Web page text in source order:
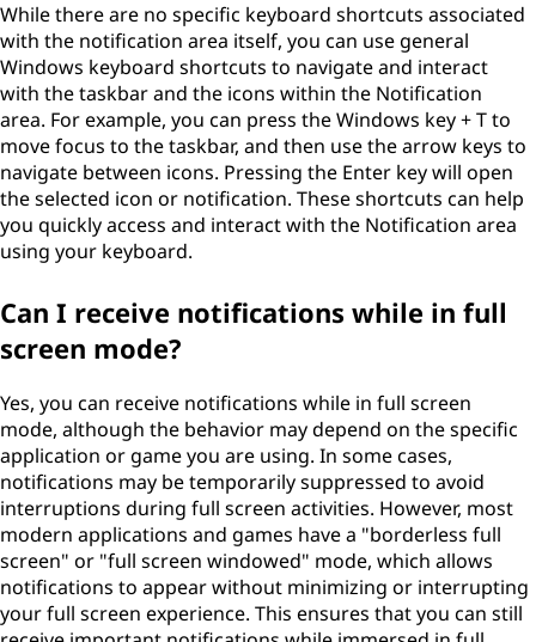
While there are no specific keyboard shortcuts associated
with the notification area itself, you can use general
Windows keyboard shortcuts to navigate and interact
with the taskbar and the icons within the Notification
area. For example, you can press the Windows key + T to
move focus to the taskbar, and then use the arrow keys to
navigate between icons. Pressing the Enter key will open
the selected icon or notification. These shortcuts can help
you quickly access and interact with the Notification area
using your keyboard.
Can I receive notifications while in full
screen mode?
Yes, you can receive notifications while in full screen
mode, although the behavior may depend on the specific
application or game you are using. In some cases,
notifications may be temporarily suppressed to avoid
interruptions during full screen activities. However, most
modern applications and games have a "borderless full
screen" or "full screen windowed" mode, which allows
notifications to appear without minimizing or interrupting
your full screen experience. This ensures that you can still